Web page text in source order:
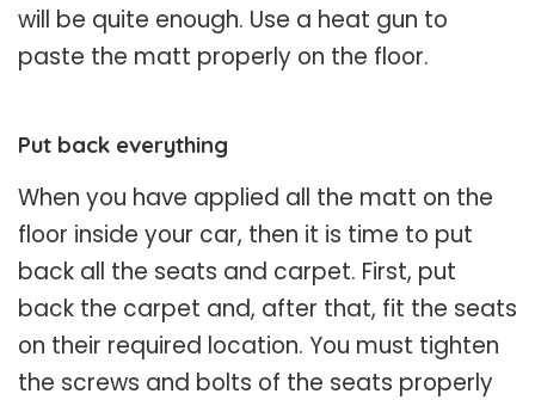
will be quite enough. Use a heat gun to
paste the matt properly on the floor.
Put back everything
When you have applied all the matt on the
floor inside your car, then it is time to put
back all the seats and carpet. First, put
back the carpet and, after that, fit the seats
on their required location. You must tighten
the screws and bolts of the seats properly